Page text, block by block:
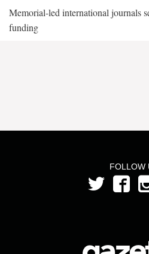
Memorial-led international journals
funding
FOLLOW